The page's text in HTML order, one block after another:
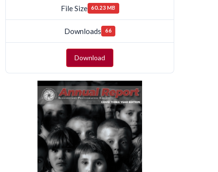
File Size 60.23 MB
Downloads 66
Download